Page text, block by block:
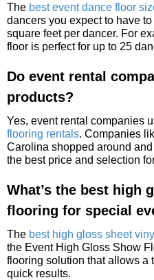
The best event dance floor
dancers you expect to have
square feet per dancer. For
floor is perfect for up to 25
Do event rental
products?
Yes, event rental companies
flooring rentals. Companies
Carolina shopped around
the best price and selection
What’s the best high
flooring for special
The best high gloss sheet
the Event High Gloss Show
flooring solution that allows a
quick results.